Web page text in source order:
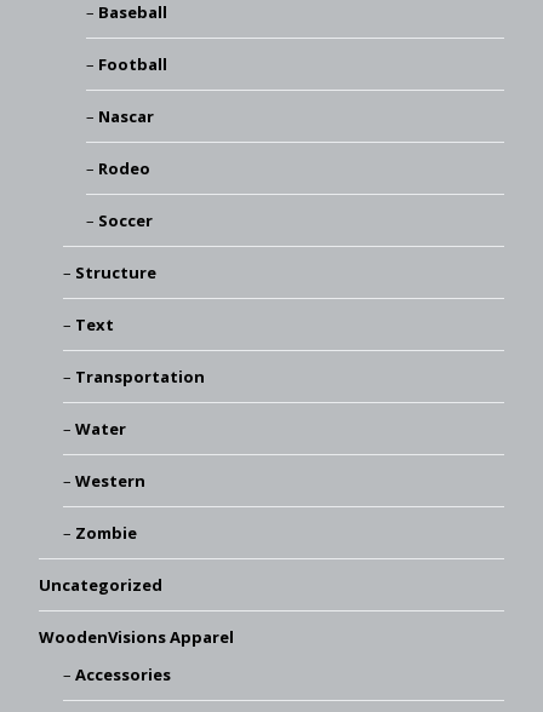
Baseball
Football
Nascar
Rodeo
Soccer
Structure
Text
Transportation
Water
Western
Zombie
Uncategorized
WoodenVisions Apparel
Accessories